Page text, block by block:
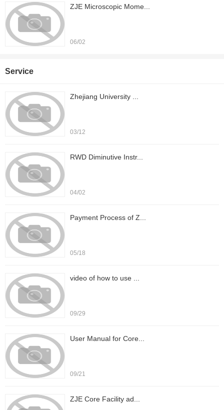
ZJE Microscopic Mome...
06/02
Service
Zhejiang University ...
03/12
RWD Diminutive Instr...
04/02
Payment Process of Z...
05/18
video of how to use ...
09/29
User Manual for Core...
09/21
ZJE Core Facility ad...